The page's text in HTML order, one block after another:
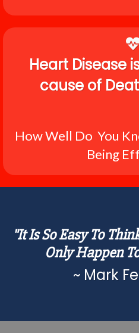
Heart Disease
cause of
How Well Do You
Being
"It Is So Easy To
Only Happen
~ Mark